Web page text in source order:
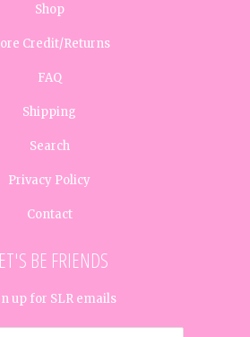
Shop
Credit/Returns
FAQ
Shipping
Search
Privacy Policy
Contact
BE FRIENDS
up for SLR emails